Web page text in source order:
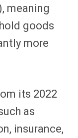
meaning
goods
more
its 2022
as
insurance,